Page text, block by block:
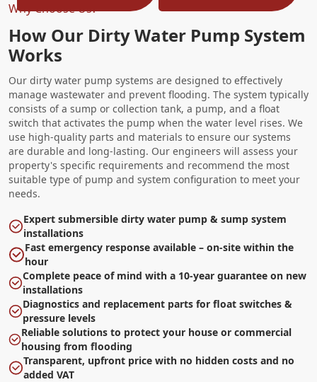
Why Choose Us?
How Our Dirty Water Pump System
Works
Our dirty water pump systems are designed to effectively
manage wastewater and prevent flooding. The system typically
consists of a sump or collection tank, a pump, and a float
switch that activates the pump when the water level rises. We
use high-quality parts and materials to ensure our systems
are durable and long-lasting. Our engineers will assess your
property's specific requirements and recommend the most
suitable type of pump and system configuration to meet your
needs.
Expert submersible dirty water pump & sump system
installations
Fast emergency response available – on-site within the
hour
Complete peace of mind with a 10-year guarantee on new
installations
Diagnostics and replacement parts for float switches &
pressure levels
Reliable solutions to protect your house or commercial
housing from flooding
Transparent, upfront price with no hidden costs and no
added VAT